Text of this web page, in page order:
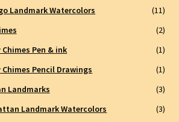
Landmark Watercolors
(11)
(2)
Chimes Pen & ink
(1)
Chimes Pencil Drawings
(1)
Landmarks
(3)
Landmark Watercolors
(3)